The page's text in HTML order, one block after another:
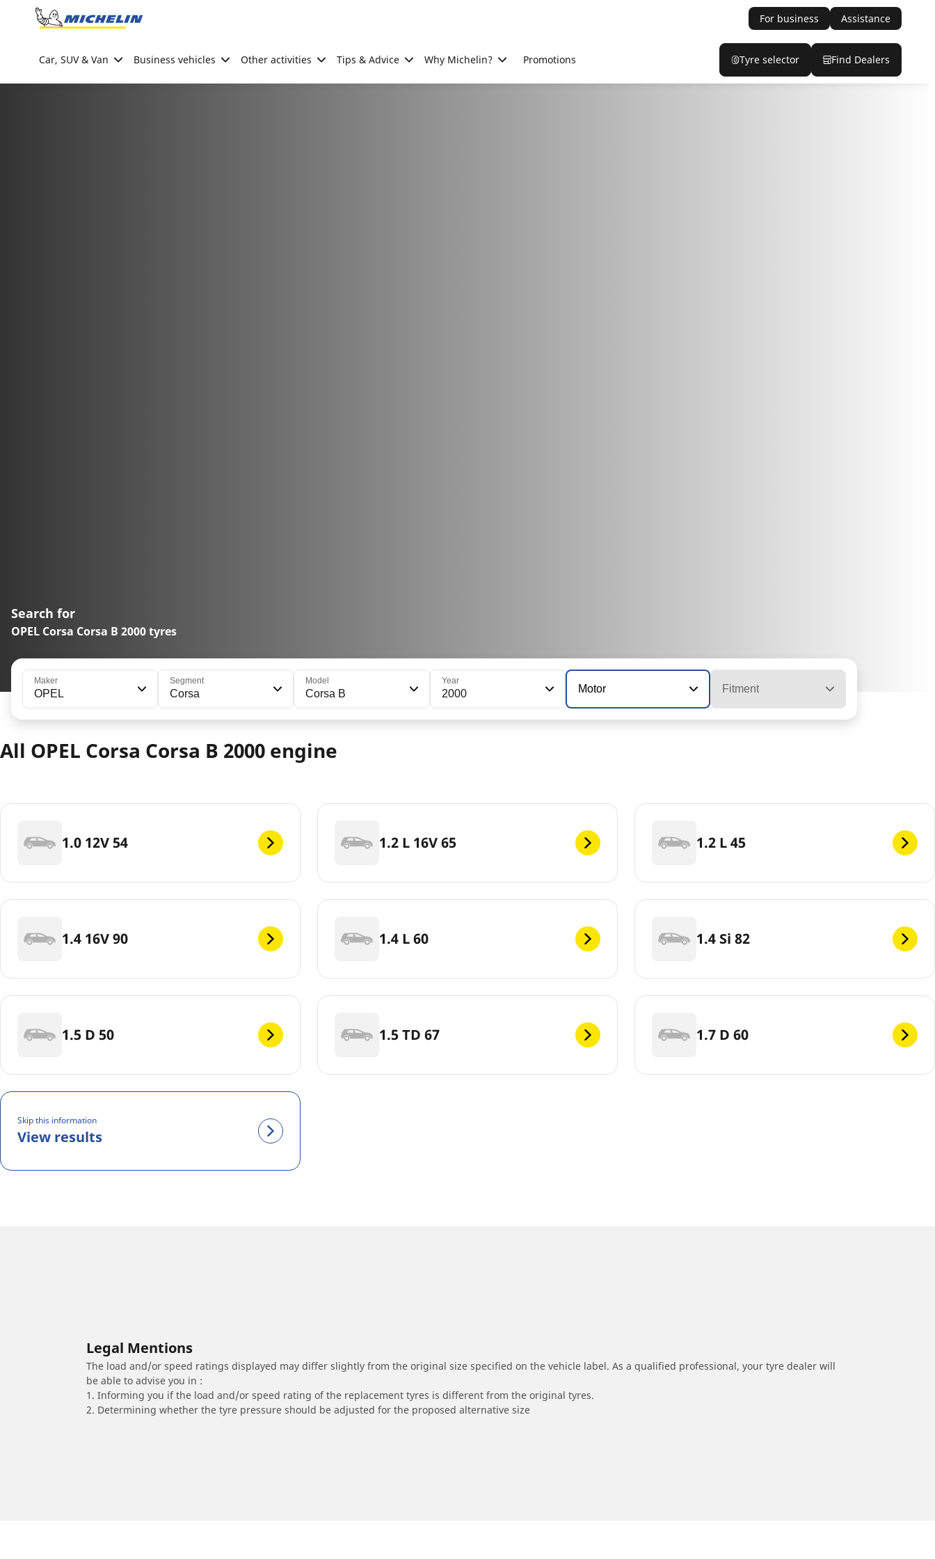
Go to page content
For business Assistance
Car, SUV & Van Business vehicles Other activities Tips & Advice Why Michelin? Promotions Tyre selector Find Dealers
Search for
OPEL Corsa Corsa B 2000 tyres
Maker
OPEL
Segment
Corsa
Model
Corsa B
Year
2000 Motor Fitment
All OPEL Corsa Corsa B 2000 engine
1.0 12V 54 1.2 L 16V 65 1.2 L 45
1.4 16V 90 1.4 L 60 1.4 Si 82
1.5 D 50 1.5 TD 67 1.7 D 60
Skip this information
View results
Legal Mentions
The load and/or speed ratings displayed may differ slightly from the original size specified on the vehicle label. As a qualified professional, your tyre dealer will
be able to advise you in :
1. Informing you if the load and/or speed rating of the replacement tyres is different from the original tyres.
2. Determining whether the tyre pressure should be adjusted for the proposed alternative size